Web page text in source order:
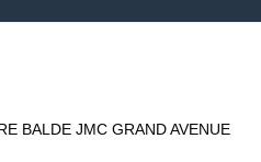
BALDE JMC GRAND AVENUE